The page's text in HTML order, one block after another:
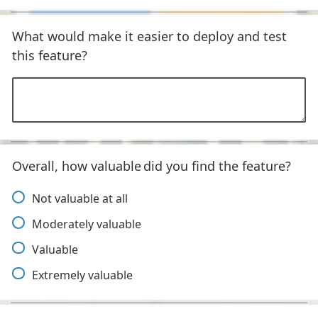
What would make it easier to deploy and test
this feature?
Overall, how valuable did you find the feature?
Not valuable at all
Moderately valuable
Valuable
Extremely valuable